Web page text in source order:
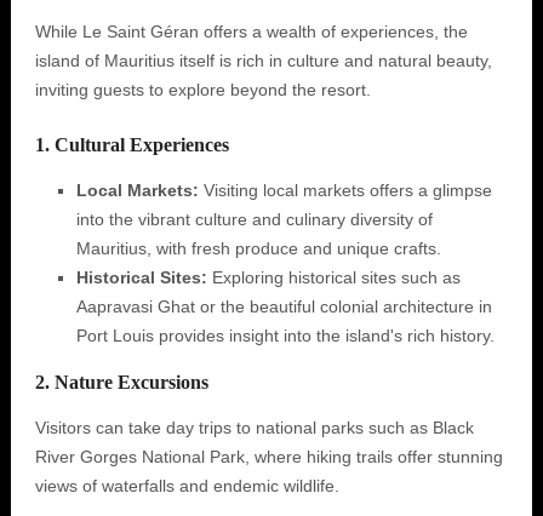
While Le Saint Géran offers a wealth of experiences, the
island of Mauritius itself is rich in culture and natural beauty,
inviting guests to explore beyond the resort.
1. Cultural Experiences
Local Markets: Visiting local markets offers a glimpse
into the vibrant culture and culinary diversity of
Mauritius, with fresh produce and unique crafts.
Historical Sites: Exploring historical sites such as
Aapravasi Ghat or the beautiful colonial architecture in
Port Louis provides insight into the island's rich history.
2. Nature Excursions
Visitors can take day trips to national parks such as Black
River Gorges National Park, where hiking trails offer stunning
views of waterfalls and endemic wildlife.